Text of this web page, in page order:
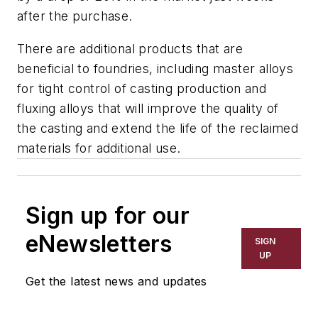
after the purchase.
There are additional products that are
beneficial to foundries, including master alloys
for tight control of casting production and
fluxing alloys that will improve the quality of
the casting and extend the life of the reclaimed
materials for additional use.
Sign up for our
eNewsletters
Get the latest news and updates
SIGN
UP